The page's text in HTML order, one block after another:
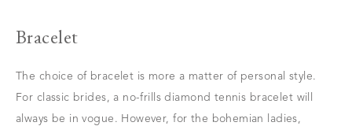
Bracelet
The choice of bracelet is more a matter of personal style.
For classic brides, a no-frills diamond tennis bracelet will
always be in vogue. However, for the bohemian ladies,